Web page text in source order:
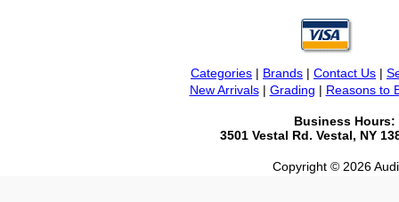
Categories | Brands | Contact Us |
New Arrivals| Grading | Reasons to
Business Hours:
3501 Vestal Rd. Vestal, NY
Copyright © 2026